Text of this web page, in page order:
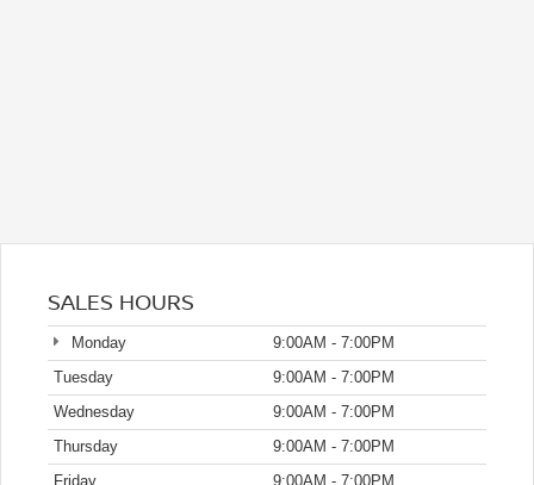
SALES HOURS
Monday
9:00AM - 7:00PM
Tuesday
9:00AM - 7:00PM
Wednesday
9:00AM - 7:00PM
Thursday
9:00AM - 7:00PM
Friday
9:00AM - 7:00PM